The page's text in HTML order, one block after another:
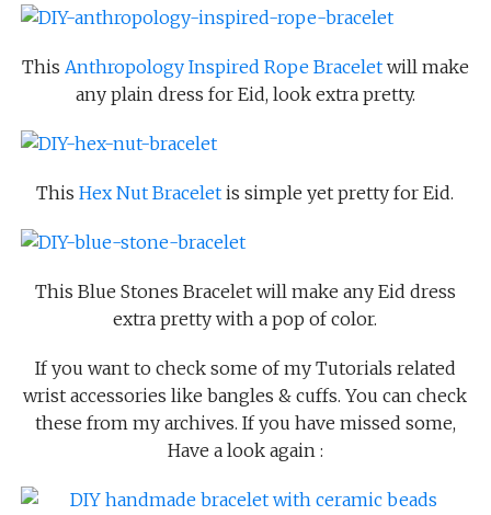
This Anthropology Inspired Rope Braceletwill make
any plain dress for Eid, look extra pretty.
ThisHex Nut Bracelet is simple yet pretty for Eid.
This Blue Stones Bracelet will make any Eid dress
extra pretty with a pop of color.
If you want to check some of my Tutorials related
wrist accessories like bangles & cuffs. You can check
these from my archives. If you have missed some,
Have a look again :